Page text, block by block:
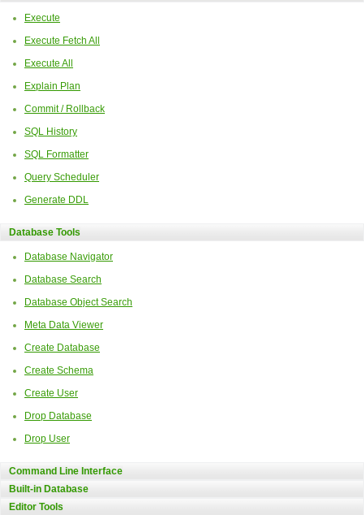
Execute
Execute Fetch All
Execute All
Explain Plan
Commit / Rollback
SQL History
SQL Formatter
Query Scheduler
Generate DDL
Database Tools
Database Navigator
Database Search
Database Object Search
Meta Data Viewer
Create Database
Create Schema
Create User
Drop Database
Drop User
Command Line Interface
Built-in Database
Editor Tools